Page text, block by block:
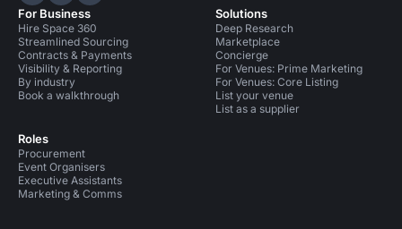
Meeting Rooms in United Kingdom
Meeting Rooms in London
Meeting Rooms in London for 100 people
For Business
Hire Space 360
Streamlined Sourcing
Contracts & Payments
Visibility & Reporting
By industry
Book a walkthrough
Roles
Procurement
Event Organisers
Executive Assistants
Marketing & Comms
Solutions
Deep Research
Marketplace
Concierge
For Venues: Prime Marketing
For Venues: Core Listing
List your venue
List as a supplier